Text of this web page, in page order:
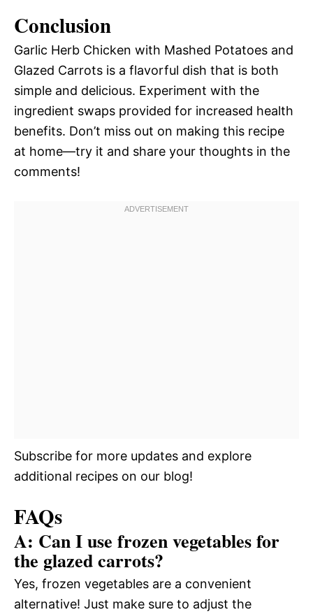
Conclusion
Garlic Herb Chicken with Mashed Potatoes and
Glazed Carrots is a flavorful dish that is both
simple and delicious. Experiment with the
ingredient swaps provided for increased health
benefits. Don’t miss out on making this recipe
at home—try it and share your thoughts in the
comments!
Subscribe for more updates and explore
additional recipes on our blog!
FAQs
A: Can I use frozen vegetables for
the glazed carrots?
Yes, frozen vegetables are a convenient
alternative! Just make sure to adjust the